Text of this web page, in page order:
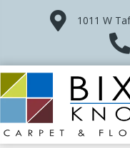
1011 W